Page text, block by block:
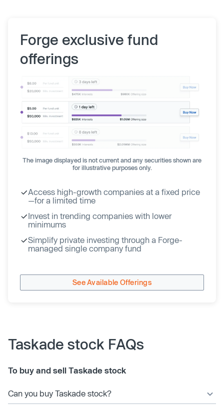
Forge exclusive fund
offerings
The image displayed is not current and any securities shown are
for illustrative purposes only.
Access high-growth companies at a fixed price
—for a limited time
Invest in trending companies with lower
minimums
Simplify private investing through a Forge-
managed single company fund
See Available Offerings
Taskade stock FAQs
To buy and sell Taskade stock
Can you buy Taskade stock?